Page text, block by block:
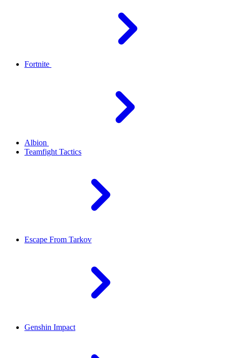
Fortnite
Albion
Teamfight Tactics
Escape From Tarkov
Genshin Impact